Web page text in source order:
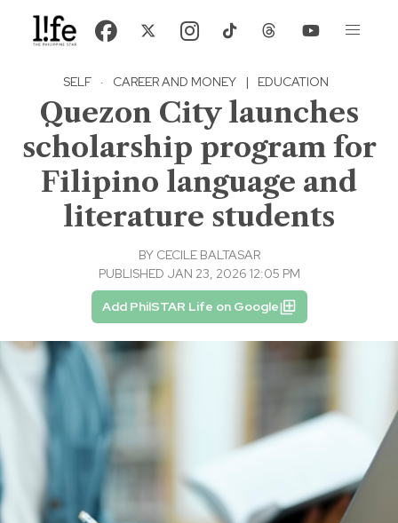
SELF · CAREER AND MONEY | EDUCATION
Quezon City launches
scholarship program for
Filipino language and
literature students
BY CECILE BALTASAR
PUBLISHED JAN 23, 2026 12:05 PM
Add PhilSTAR Life on Google